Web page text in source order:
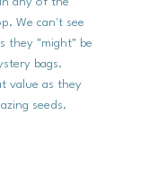
We can't see
they "might" be
bags.
value as they
seeds.